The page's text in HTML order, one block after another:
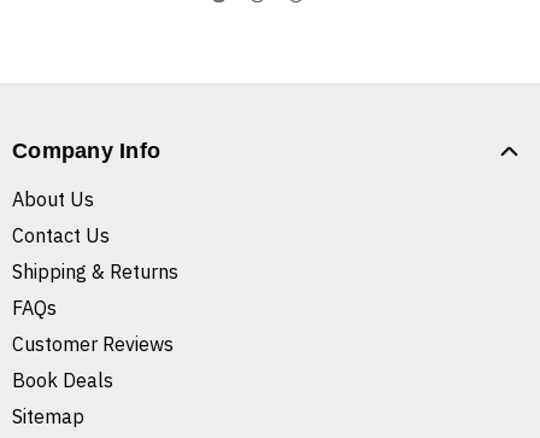
Company Info
About Us
Contact Us
Shipping & Returns
FAQs
Customer Reviews
Book Deals
Sitemap